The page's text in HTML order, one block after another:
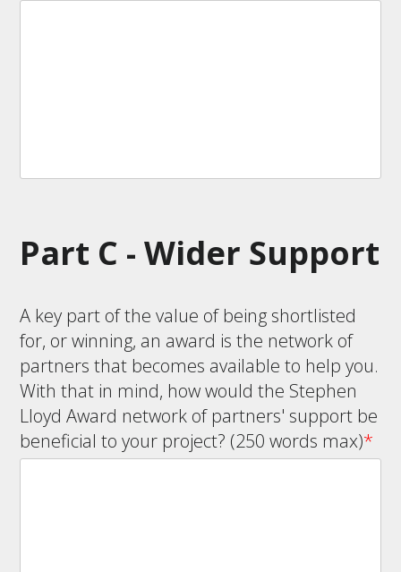
Part C - Wider Support
A key part of the value of being shortlisted
for, or winning, an award is the network of
partners that becomes available to help you.
With that in mind, how would the Stephen
Lloyd Award network of partners' support be
beneficial to your project? (250 words max)*